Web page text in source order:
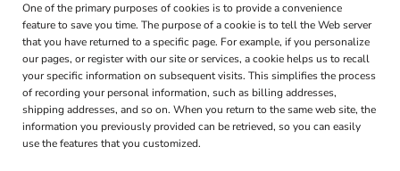
One of the primary purposes of cookies is to provide a convenience
feature to save you time. The purpose of a cookie is to tell the Web server
that you have returned to a specific page. For example, if you personalize
our pages, or register with our site or services, a cookie helps us to recall
your specific information on subsequent visits. This simplifies the process
of recording your personal information, such as billing addresses,
shipping addresses, and so on. When you return to the same web site, the
information you previously provided can be retrieved, so you can easily
use the features that you customized.